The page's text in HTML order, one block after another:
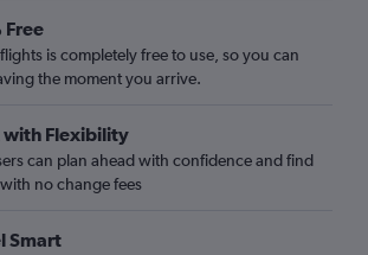
Free
is completely free to use, so you can
the moment you arrive.
with Flexibility
can plan ahead with confidence and find
no change fees
Smart